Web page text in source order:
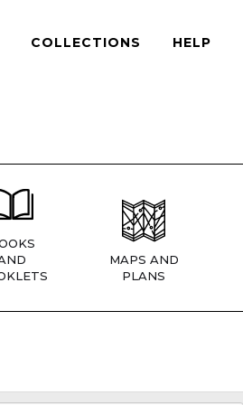
COLLECTIONS HELP
MAPS AND
PLANS